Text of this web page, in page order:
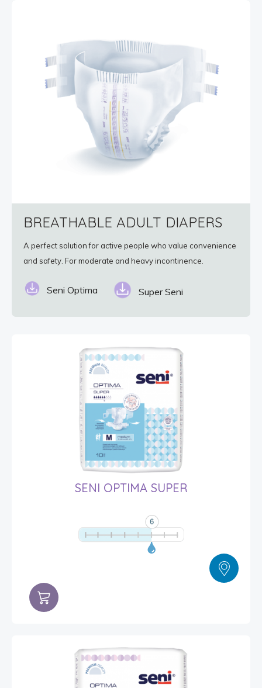
BREATHABLE ADULT DIAPERS
A perfect solution for active people who value convenience
and safety. For moderate and heavy incontinence.
Seni Optima Super Seni
SENI OPTIMA SUPER